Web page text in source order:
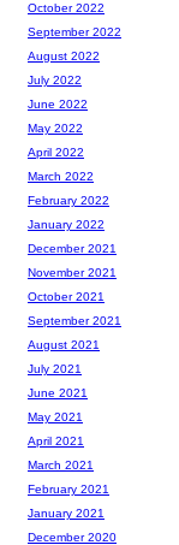
October 2022
September 2022
August 2022
July 2022
June 2022
May 2022
April 2022
March 2022
February 2022
January 2022
December 2021
November 2021
October 2021
September 2021
August 2021
July 2021
June 2021
May 2021
April 2021
March 2021
February 2021
January 2021
December 2020